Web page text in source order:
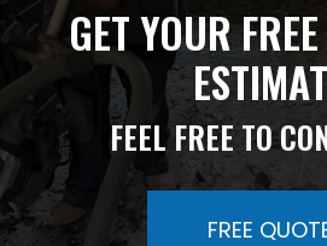
GET YOUR
FEEL FREE TO
FREE